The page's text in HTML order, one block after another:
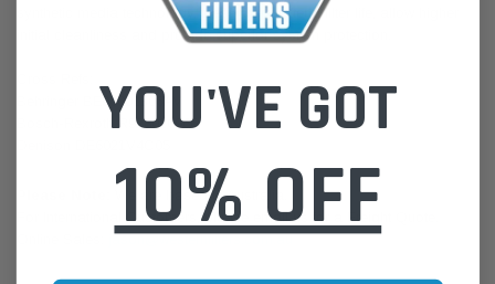
synthetic media technology, these filters extend filter life, allow higher
initial cleanliness and provide superior system protection.
Behringer BE96001306AV
Bosch-Rexroth R928016966
We are based in Australia.
For International Customers, please email us for a Freight Quote.
jason@westernfilters.com.au
YOU'VE GOT
10% OFF